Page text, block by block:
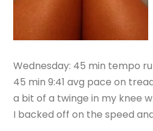
Wednesday: 45 min tempo
45 min 9:41 avg pace on
a bit of a twinge in my knee
I backed off on the speed